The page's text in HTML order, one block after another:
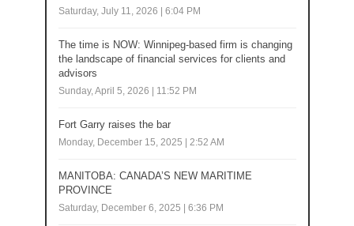
Saturday, July 11, 2026 | 6:04 PM
The time is NOW: Winnipeg-based firm is changing
the landscape of financial services for clients and
advisors
Sunday, April 5, 2026 | 11:52 PM
Fort Garry raises the bar
Monday, December 15, 2025 | 2:52 AM
MANITOBA: CANADA’S NEW MARITIME
PROVINCE
Saturday, December 6, 2025 | 6:36 PM